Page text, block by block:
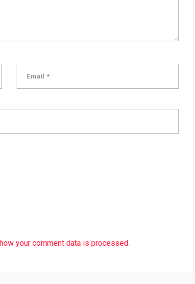
your comment data is processed.